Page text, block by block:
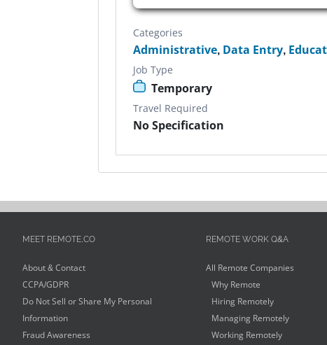
Categories
Administrative, Data Entry,
Job Type
Temporary
Travel Required
No Specification
MEET REMOTE.CO
About & Contact
CCPA/GDPR
Do Not Sell or Share My Personal
Information
Fraud Awareness
REMOTE WORK Q&A
All Remote Companies
Why Remote
Hiring Remotely
Managing Remotely
Working Remotely